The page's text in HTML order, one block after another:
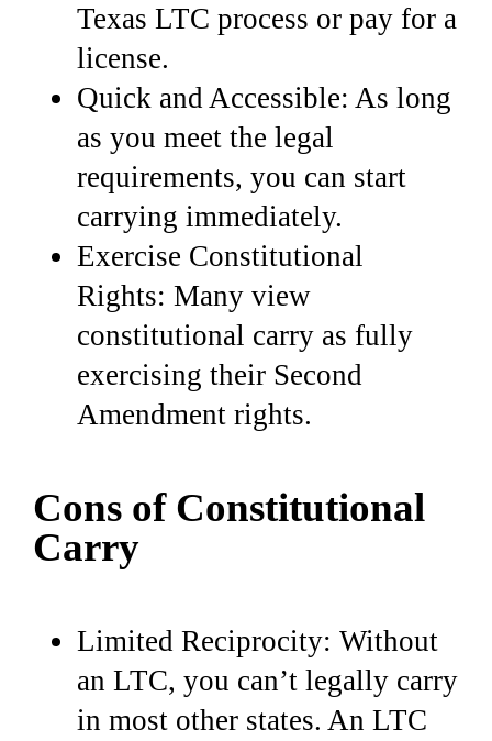
Texas LTC process or pay for a
license.
Quick and Accessible: As long
as you meet the legal
requirements, you can start
carrying immediately.
Exercise Constitutional
Rights: Many view
constitutional carry as fully
exercising their Second
Amendment rights.
Cons of Constitutional
Carry
Limited Reciprocity: Without
an LTC, you can’t legally carry
in most other states. An LTC